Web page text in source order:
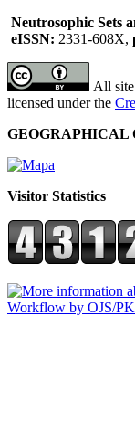
Neutrosophic Sets
eISSN: 2331-608X,
All
licensed under the
GEOGRAPHICAL
Visitor Statistics